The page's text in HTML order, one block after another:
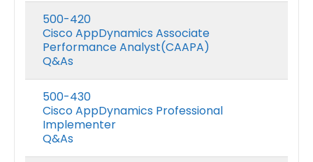
500-420
Cisco AppDynamics Associate
Performance Analyst(CAAPA)
Q&As
500-430
Cisco AppDynamics Professional
Implementer
Q&As